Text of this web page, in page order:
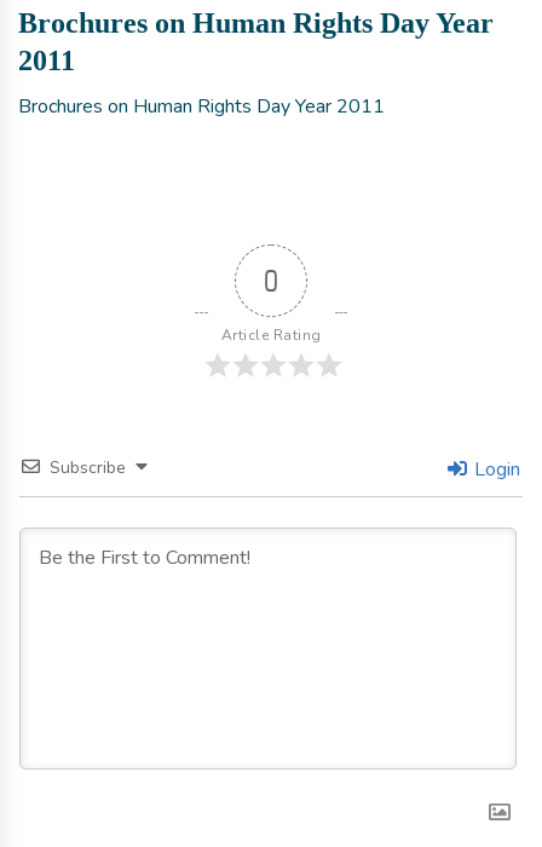
Brochures on Human Rights Day Year
2011
Brochures on Human Rights Day Year 2011
0
Article Rating
Subscribe Login